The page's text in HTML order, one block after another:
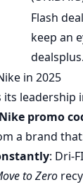
Flash
keep an
in 2025
its leadership
Nike promo
a brand
: Dri-
to Zero